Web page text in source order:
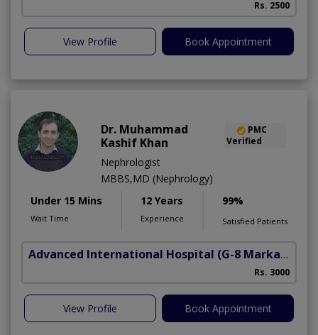
Rs. 2500
View Profile Book Appointment
Dr. Muhammad
Kashif Khan
PMC
Verified
Nephrologist
MBBS,MD (Nephrology)
Under 15 Mins
Wait Time
12 Years
Experience
99%
Satisfied Patients
Advanced International Hospital (G-8 Markaz)
Rs. 3000
View Profile Book Appointment